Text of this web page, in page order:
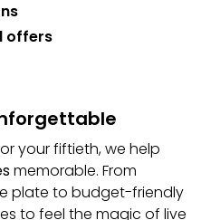
offers
your fiftieth, we help
memorable. From
plate to budget-friendly
to feel the magic of live